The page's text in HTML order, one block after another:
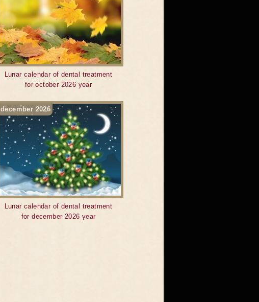
Lunar calendar of dental treatment
for october 2026 year
december 2026
Lunar calendar of dental treatment
for december 2026 year